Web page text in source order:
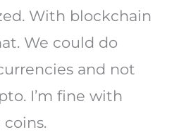
With blockchain
We could do
and not
I’m fine with